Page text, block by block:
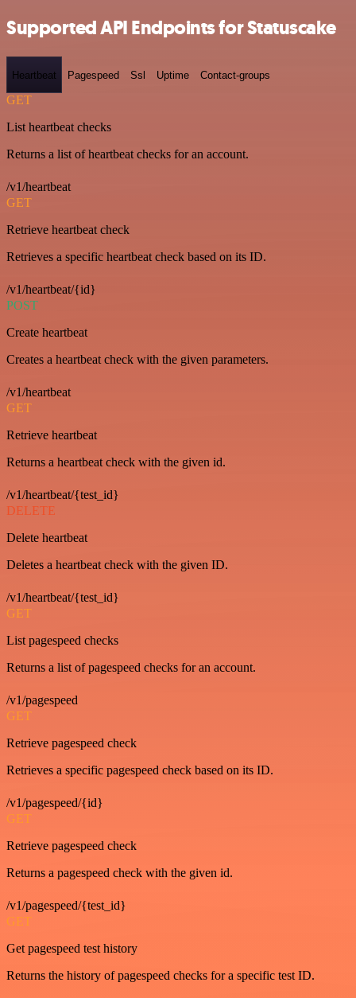
Supported API Endpoints for Statuscake
Heartbeat Pagespeed Ssl Uptime Contact-groups
GET
List heartbeat checks
Returns a list of heartbeat checks for an account.
/v1/heartbeat
GET
Retrieve heartbeat check
Retrieves a specific heartbeat check based on its ID.
/v1/heartbeat/{id}
POST
Create heartbeat
Creates a heartbeat check with the given parameters.
/v1/heartbeat
GET
Retrieve heartbeat
Returns a heartbeat check with the given id.
/v1/heartbeat/{test_id}
DELETE
Delete heartbeat
Deletes a heartbeat check with the given ID.
/v1/heartbeat/{test_id}
GET
List pagespeed checks
Returns a list of pagespeed checks for an account.
/v1/pagespeed
GET
Retrieve pagespeed check
Retrieves a specific pagespeed check based on its ID.
/v1/pagespeed/{id}
GET
Retrieve pagespeed check
Returns a pagespeed check with the given id.
/v1/pagespeed/{test_id}
GET
Get pagespeed test history
Returns the history of pagespeed checks for a specific test ID.